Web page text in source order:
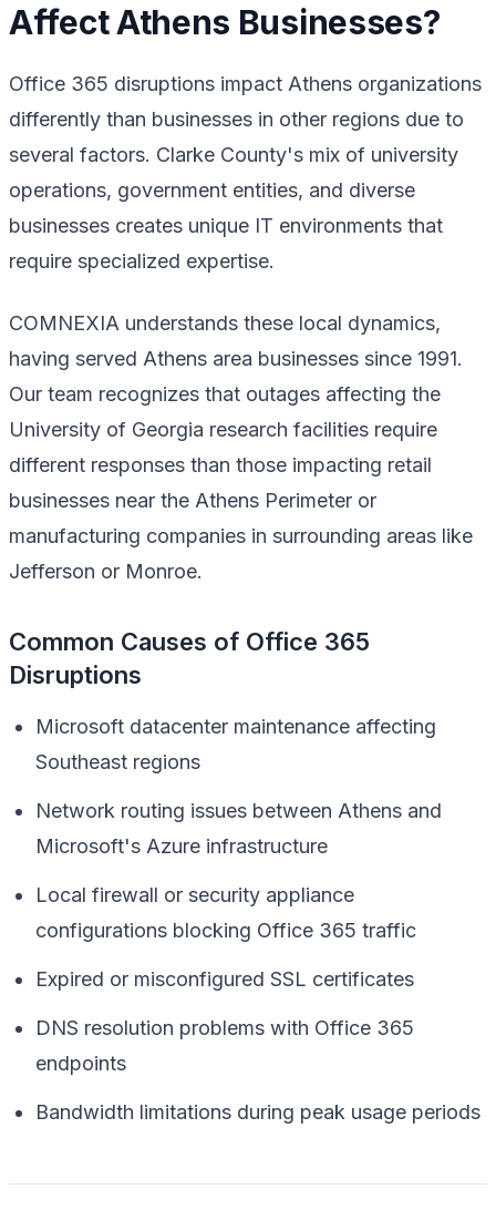
Affect Athens Businesses?
Office 365 disruptions impact Athens organizations
differently than businesses in other regions due to
several factors. Clarke County's mix of university
operations, government entities, and diverse
businesses creates unique IT environments that
require specialized expertise.
COMNEXIA understands these local dynamics,
having served Athens area businesses since 1991.
Our team recognizes that outages affecting the
University of Georgia research facilities require
different responses than those impacting retail
businesses near the Athens Perimeter or
manufacturing companies in surrounding areas like
Jefferson or Monroe.
Common Causes of Office 365
Disruptions
Microsoft datacenter maintenance affecting
Southeast regions
Network routing issues between Athens and
Microsoft's Azure infrastructure
Local firewall or security appliance
configurations blocking Office 365 traffic
Expired or misconfigured SSL certificates
DNS resolution problems with Office 365
endpoints
Bandwidth limitations during peak usage periods